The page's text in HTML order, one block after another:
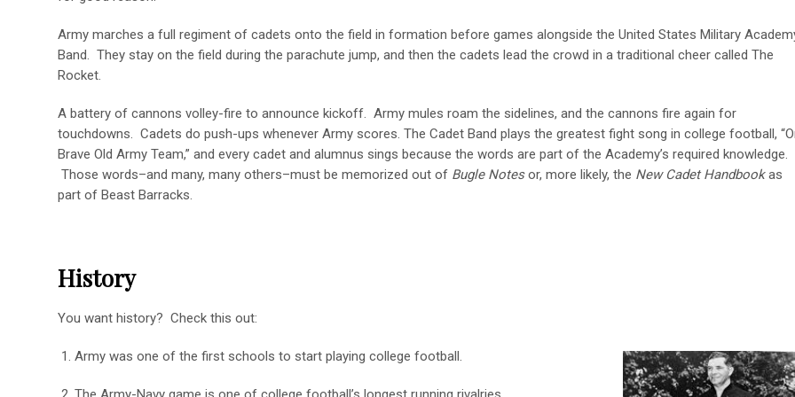
Army marches a full regiment of cadets onto the field in formation before games alongside the United States Military
Band. They stay on the field during the parachute jump, and then the cadets lead the crowd in a traditional cheer called The
Rocket.
A battery of cannons volley-fire to announce kickoff. Army mules roam the sidelines, and the cannons fire again for
touchdowns. Cadets do push-ups whenever Army scores. The Cadet Band plays the greatest fight song in college football,
Brave Old Army Team,” and every cadet and alumnus sings because the words are part of the Academy’s required knowledge.
Those words–and many, many others–must be memorized out of Bugle Notesor, more likely, the New Cadet Handbookas
part of Beast Barracks.
History
You want history? Check this out:
1. Army was one of the first schools to start playing college football.